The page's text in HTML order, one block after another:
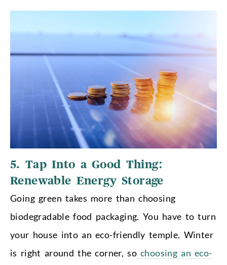
5. Tap Into a Good Thing:
Renewable Energy Storage
Going green takes more than choosing
biodegradable food packaging. You have to turn
your house into an eco-friendly temple. Winter
is right around the corner, so choosing an eco-